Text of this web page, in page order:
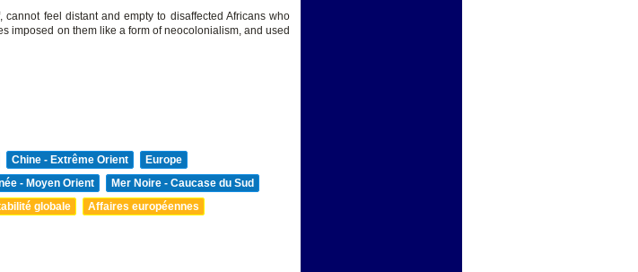
feel distant and empty to disaffected Africans who
imposed on them like a form of neocolonialism, and used
Chine - Extrême Orient
Europe
- Moyen Orient
Mer Noire - Caucase du Sud
globale
Affaires européennes